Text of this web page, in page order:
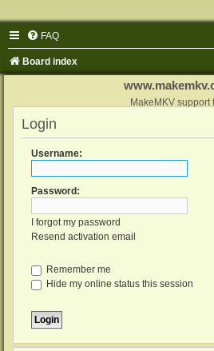
FAQ
Board index
MakeMKV support
Login
Username:
Password:
I forgot my password
Resend activation email
Remember me
Hide my online status this session